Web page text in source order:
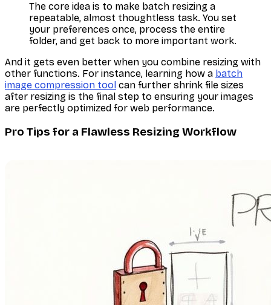
The core idea is to make batch resizing a
repeatable, almost thoughtless task. You set
your preferences once, process the entire
folder, and get back to more important work.
And it gets even better when you combine resizing with
other functions. For instance, learning how a batch
image compression tool can further shrink file sizes
after resizing is the final step to ensuring your images
are perfectly optimized for web performance.
Pro Tips for a Flawless Resizing Workflow